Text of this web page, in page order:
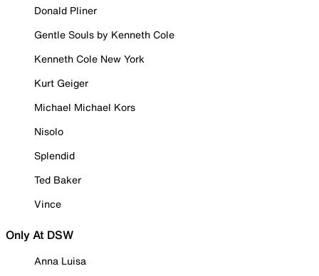
Donald Pliner
Gentle Souls by Kenneth Cole
Kenneth Cole New York
Kurt Geiger
Michael Michael Kors
Nisolo
Splendid
Ted Baker
Vince
Only At DSW
Anna Luisa